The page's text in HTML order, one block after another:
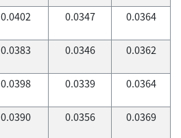
0.0402 0.0347 0.0364
0.0383 0.0346 0.0362
0.0398 0.0339 0.0364
0.0390 0.0356 0.0369